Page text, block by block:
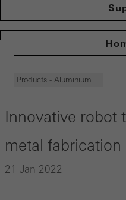
Products - Aluminium
Innovative robot
metal fabrication
21 Jan 2022